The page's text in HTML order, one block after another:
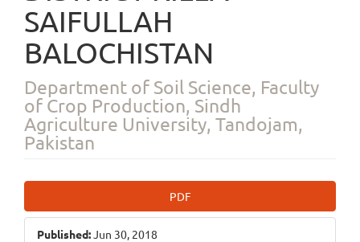
SAIFULLAH
BALOCHISTAN
Department of Soil Science, Faculty
of Crop Production, Sindh
Agriculture University, Tandojam,
Pakistan
Article
Sidebar
PDF
Published:Jun 30, 2018